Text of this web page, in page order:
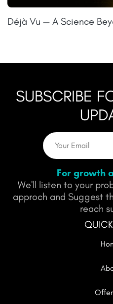
Déjà Vu — A Science
SUBSCRIBE
For growth
We'll listen to your
approch and Suggest
reach